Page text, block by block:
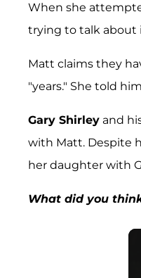
When she
trying to talk about
Matt claims they
"years." She told
Gary Shirley and
with Matt. Despite
her daughter with
What did you